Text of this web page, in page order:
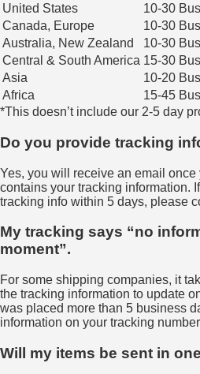
United States
10-30
Canada, Europe
10-30
Australia, New Zealand
10-30
Central & South America 15-30
Asia
10-20
Africa
15-45
*This doesn’t include our 2-5 day
Do you provide tracking
Yes, you will receive an email once
contains your tracking information.
tracking info within 5 days, please
My tracking says “no
moment”.
For some shipping companies, it
the tracking information to update
was placed more than 5 business
information on your tracking
Will my items be sent in